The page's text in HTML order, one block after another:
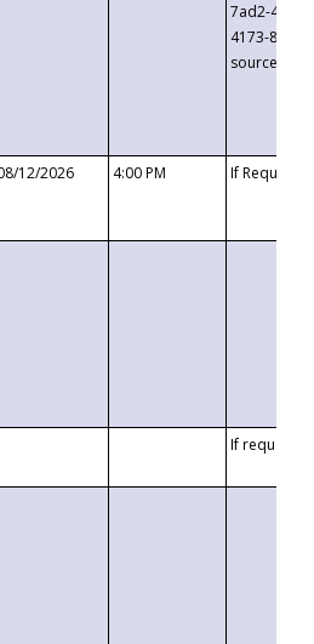
7ad2-4249-
4173-8c1c-
12/2026 4:00 PM If
If requested